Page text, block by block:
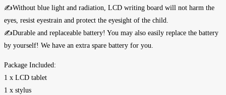
✍Without blue light and radiation, LCD writing board will not harm the
eyes, resist eyestrain and protect the eyesight of the child.
✍Durable and replaceable battery! You may also easily replace the battery
by yourself! We have an extra spare battery for you.
Package Included:
1 x LCD tablet
1 x stylus